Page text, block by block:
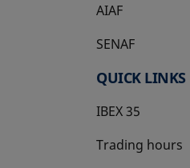
AIAF
SENAF
QUICK LINKS
IBEX 35
Trading hours